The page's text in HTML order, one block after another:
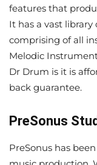
features that
It has a vast
comprising of all
Melodic
Dr Drum is it is
back guarantee.
PreSonus
PreSonus has